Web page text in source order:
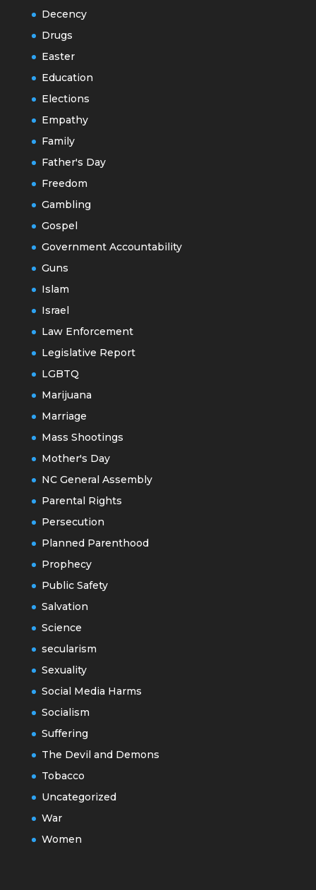
Decency
Drugs
Easter
Education
Elections
Empathy
Family
Father's Day
Freedom
Gambling
Gospel
Government Accountability
Guns
Islam
Israel
Law Enforcement
Legislative Report
LGBTQ
Marijuana
Marriage
Mass Shootings
Mother's Day
NC General Assembly
Parental Rights
Persecution
Planned Parenthood
Prophecy
Public Safety
Salvation
Science
secularism
Sexuality
Social Media Harms
Socialism
Suffering
The Devil and Demons
Tobacco
Uncategorized
War
Women